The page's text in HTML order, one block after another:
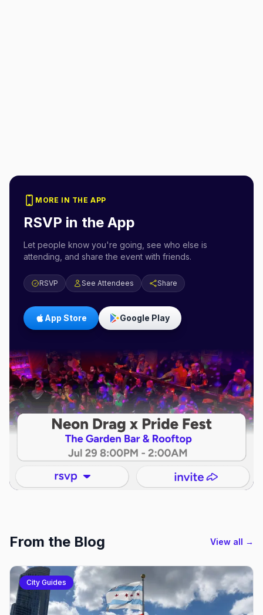
MORE IN THE APP
RSVP in the App
Let people know you're going, see who else is
attending, and share the event with friends.
RSVP See Attendees Share
App Store Google Play
From the Blog View all →
City Guides